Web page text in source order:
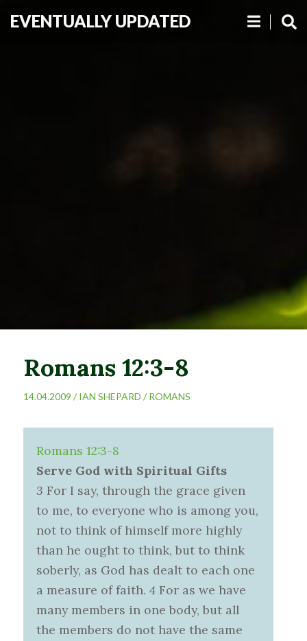
EVENTUALLY UPDATED
Romans 12:3-8
14.04.2009 /IAN SHEPARD /ROMANS
Romans 12:3-8
Serve God with Spiritual Gifts
3 For I say, through the grace given
to me, to everyone who is among you,
not to think of himself more highly
than he ought to think, but to think
soberly, as God has dealt to each one
a measure of faith.4 For as we have
many members in one body, but all
the members do not have the same